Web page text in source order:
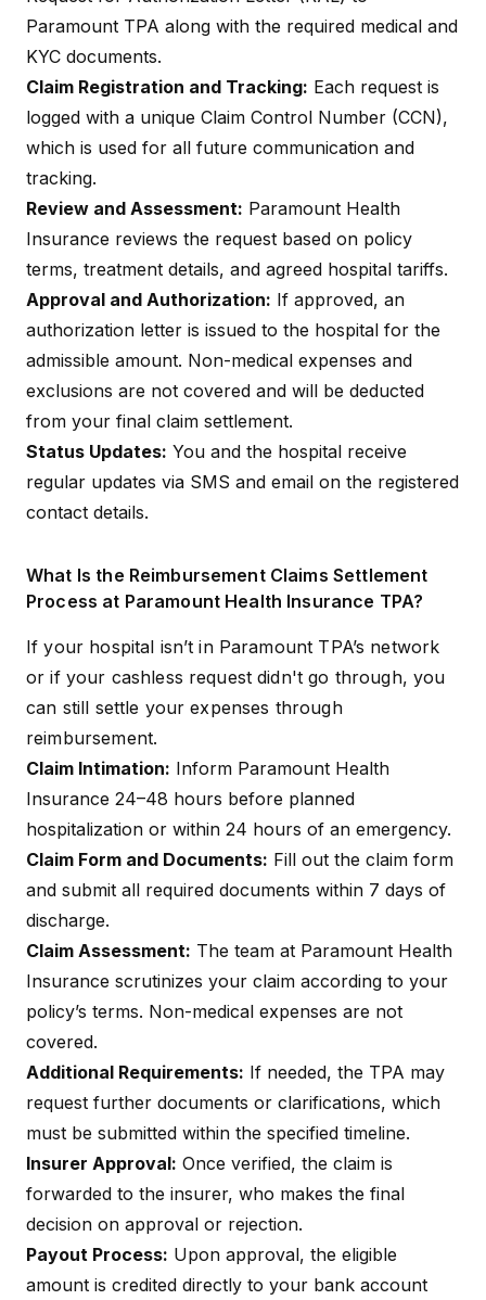
Paramount TPA along with the required medical and
KYC documents.
Claim Registration and Tracking: Each request is
logged with a unique Claim Control Number (CCN),
which is used for all future communication and
tracking.
Review and Assessment: Paramount Health
Insurance reviews the request based on policy
terms, treatment details, and agreed hospital tariffs.
Approval and Authorization: If approved, an
authorization letter is issued to the hospital for the
admissible amount. Non-medical expenses and
exclusions are not covered and will be deducted
from your final claim settlement.
Status Updates: You and the hospital receive
regular updates via SMS and email on the registered
contact details.
What Is the Reimbursement Claims Settlement
Process at Paramount Health Insurance TPA?
If your hospital isn’t in Paramount TPA’s network
or if your cashless request didn't go through, you
can still settle your expenses through
reimbursement.
Claim Intimation: Inform Paramount Health
Insurance 24–48 hours before planned
hospitalization or within 24 hours of an emergency.
Claim Form and Documents: Fill out the claim form
and submit all required documents within 7 days of
discharge.
Claim Assessment: The team at Paramount Health
Insurance scrutinizes your claim according to your
policy’s terms. Non-medical expenses are not
covered.
Additional Requirements: If needed, the TPA may
request further documents or clarifications, which
must be submitted within the specified timeline.
Insurer Approval: Once verified, the claim is
forwarded to the insurer, who makes the final
decision on approval or rejection.
Payout Process: Upon approval, the eligible
amount is credited directly to your bank account